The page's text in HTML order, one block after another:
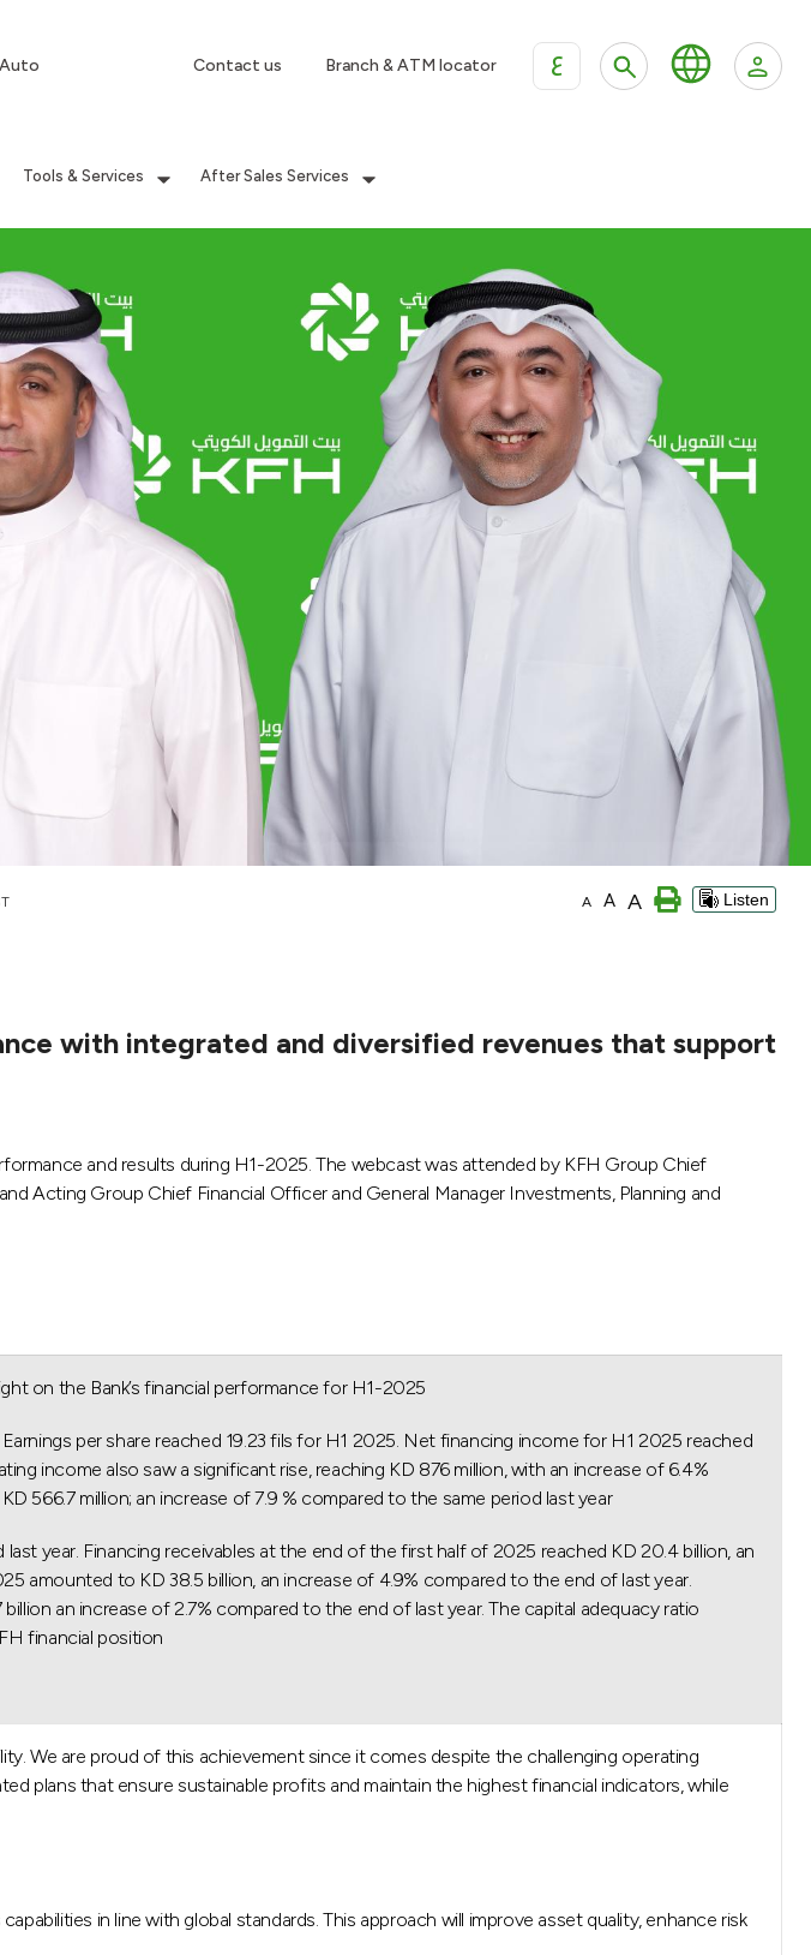
Contact us Branch & ATM locator ع
Tools & Services After Sales Services
A A A Listen
with integrated and diversified revenues that support
and results during H1-2025. The webcast was attended by KFH Group Chief
Acting Group Chief Financial Officer and General Manager Investments, Planning and
on the Bank’s financial performance for H1-2025.
per share reached 19.23 fils for H1 2025. Net financing income for H1 2025 reached
income also saw a significant rise, reaching KD 876 million, with an increase of 6.4%
million; an increase of 7.9 % compared to the same period last year.
year. Financing receivables at the end of the first half of 2025 reached KD 20.4 billion, an
amounted to KD 38.5 billion, an increase of 4.9% compared to the end of last year.
an increase of 2.7% compared to the end of last year. The capital adequacy ratio
financial position.
We are proud of this achievement since it comes despite the challenging operating
plans that ensure sustainable profits and maintain the highest financial indicators, while
in line with global standards. This approach will improve asset quality, enhance risk